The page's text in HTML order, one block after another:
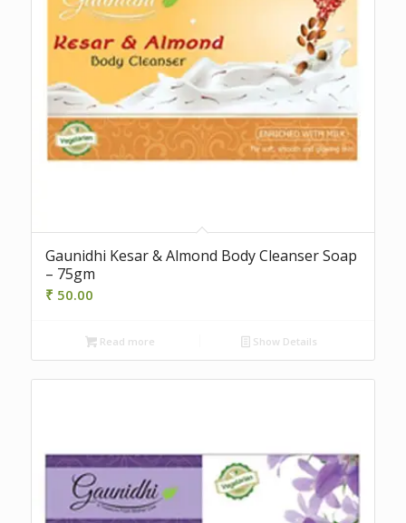
Gaunidhi Kesar & Almond Body Cleanser Soap
– 75gm
₹ 50.00
Read more Show Details